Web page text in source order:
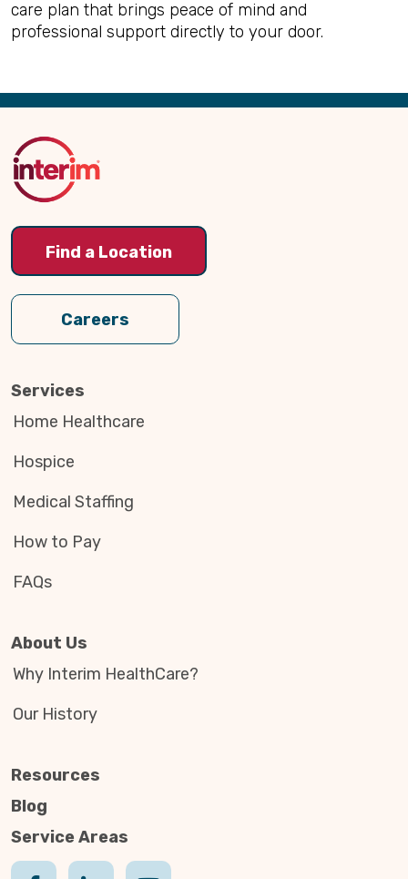
care plan that brings peace of mind and
professional support directly to your door.
Back
Top
Find a Location
Careers
Services
Home Healthcare
Hospice
Medical Staffing
How to Pay
FAQs
About Us
Why Interim HealthCare?
Our History
Resources
Blog
Service Areas